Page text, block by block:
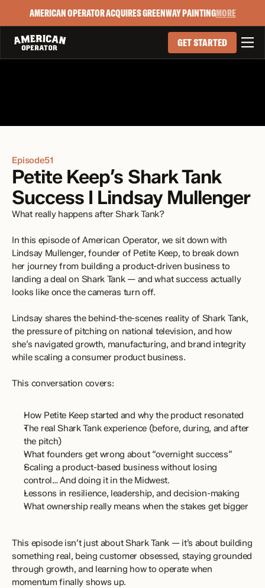
AMERICAN OPERATOR ACQUIRES GREENWAY PAINTINGMORE
GET STARTED 
Episode51
Petite Keep’s Shark Tank
Success I Lindsay Mullenger
What really happens after Shark Tank?
In this episode of American Operator, we sit down with
Lindsay Mullenger, founder of Petite Keep, to break down
her journey from building a product-driven business to
landing a deal on Shark Tank — and what success actually
looks like once the cameras turn off.
Lindsay shares the behind-the-scenes reality of Shark Tank,
the pressure of pitching on national television, and how
she’s navigated growth, manufacturing, and brand integrity
while scaling a consumer product business.
This conversation covers:
How Petite Keep started and why the product resonated
The real Shark Tank experience (before, during, and after
the pitch)
What founders get wrong about “overnight success”
Scaling a product-based business without losing
control… And doing it in the Midwest.
Lessons in resilience, leadership, and decision-making
What ownership really means when the stakes get bigger
This episode isn’t just about Shark Tank — it’s about building
something real, being customer obsessed, staying grounded
through growth, and learning how to operate when
momentum finally shows up.